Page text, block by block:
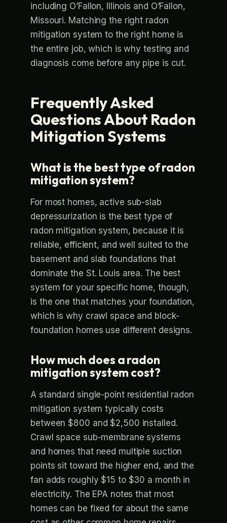
including O’Fallon, Illinois and O’Fallon,
Missouri. Matching the right radon
mitigation system to the right home is
the entire job, which is why testing and
diagnosis come before any pipe is cut.
Frequently Asked
Questions About Radon
Mitigation Systems
What is the best type of radon
mitigation system?
For most homes, active sub-slab
depressurization is the best type of
radon mitigation system, because it is
reliable, efficient, and well suited to the
basement and slab foundations that
dominate the St. Louis area. The best
system for your specific home, though,
is the one that matches your foundation,
which is why crawl space and block-
foundation homes use different designs.
How much does a radon
mitigation system cost?
A standard single-point residential radon
mitigation system typically costs
between $800 and $2,500 installed.
Crawl space sub-membrane systems
and homes that need multiple suction
points sit toward the higher end, and the
fan adds roughly $15 to $30 a month in
electricity. The EPA notes that most
homes can be fixed for about the same